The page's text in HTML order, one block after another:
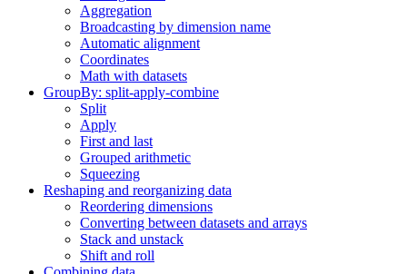
Aggregation
Broadcasting by dimension name
Automatic alignment
Coordinates
Math with datasets
GroupBy: split-apply-combine
Split
Apply
First and last
Grouped arithmetic
Squeezing
Reshaping and reorganizing data
Reordering dimensions
Converting between datasets and arrays
Stack and unstack
Shift and roll